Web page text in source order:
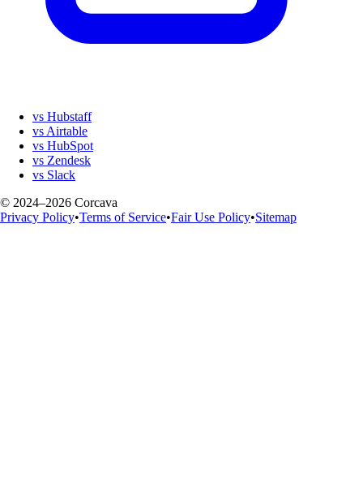
vs Hubstaff
vs Airtable
vs HubSpot
vs Zendesk
vs Slack
© 2024–2026 Corcava
Privacy Policy•Terms of Service•Fair Use Policy•Sitemap